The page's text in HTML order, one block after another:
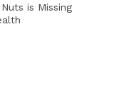
is Missing